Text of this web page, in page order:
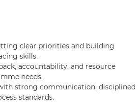
clear priorities and building
skills.
accountability, and resource
needs.
strong communication, disciplined
standards.